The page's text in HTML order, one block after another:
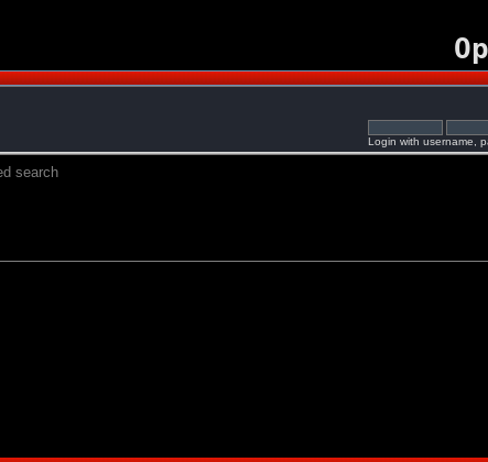
Login with username,
search